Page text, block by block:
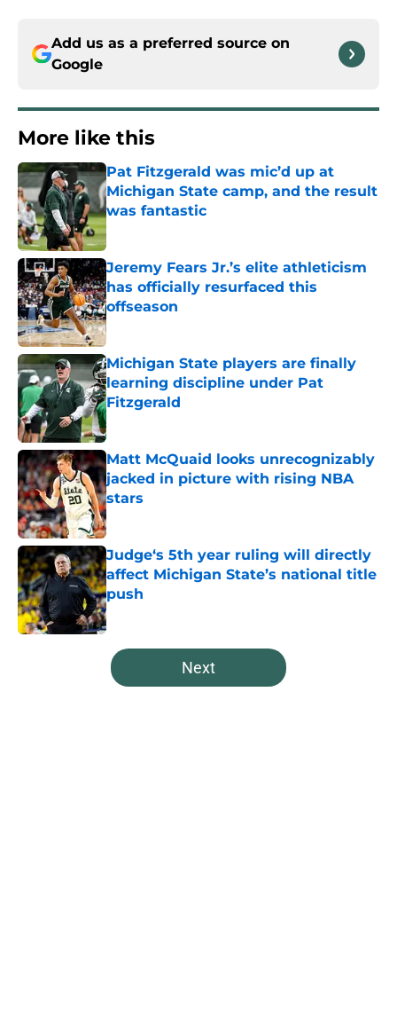
Add us as a preferred source on
Google
More like this
Pat Fitzgerald was mic’d up at
Michigan State camp, and the result
was fantastic
Published by on Invalid Date
Jeremy Fears Jr.’s elite athleticism
has officially resurfaced this
offseason
Published by on Invalid Date
Michigan State players are finally
learning discipline under Pat
Fitzgerald
Published by on Invalid Date
Matt McQuaid looks unrecognizably
jacked in picture with rising NBA
stars
Published by on Invalid Date
Judge‘s 5th year ruling will directly
affect Michigan State’s national title
push
Published by on Invalid Date
5 related articles loaded
Next